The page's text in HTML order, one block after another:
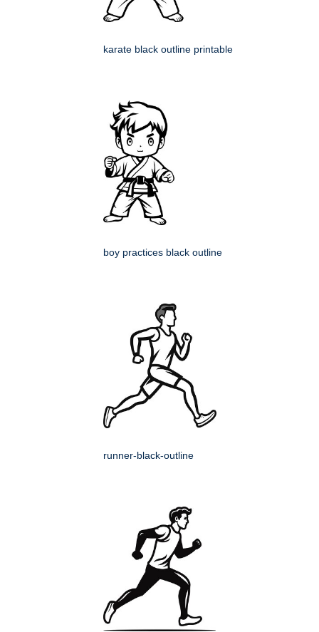
karate black outline printable
boy practices black outline
runner-black-outline